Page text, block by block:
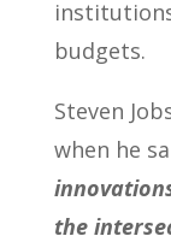
budgets.
Steven
when he
the